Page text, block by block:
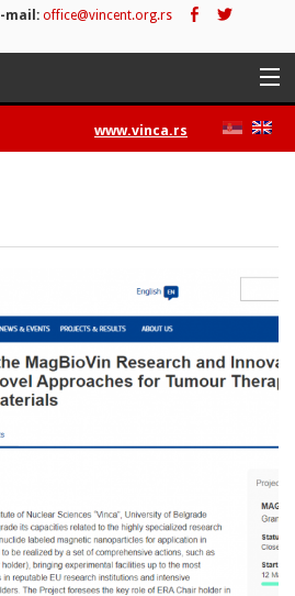
mail: office@vincent.org.rs
www.vinca.rs